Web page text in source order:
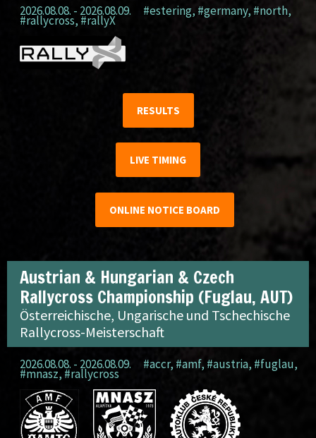
2026.08.08. - 2026.08.09. #estering, #germany, #north,
#rallycross, #rallyX
RESULTS
LIVE TIMING
ONLINE NOTICE BOARD
Austrian & Hungarian & Czech
Rallycross Championship (Fuglau, AUT)
Österreichische, Ungarische und Tschechische
Rallycross-Meisterschaft
2026.08.08. - 2026.08.09. #accr, #amf, #austria, #fuglau,
#mnasz, #rallycross